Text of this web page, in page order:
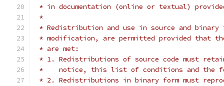
* in documentation (online or textual)
*
* Redistribution and use in source and
* modification, are permitted provided that
* are met:
* 1. Redistributions of source code must
*    notice, this list of conditions and the
* 2. Redistributions in binary form must